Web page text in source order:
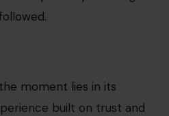
moment lies in its
built on trust and